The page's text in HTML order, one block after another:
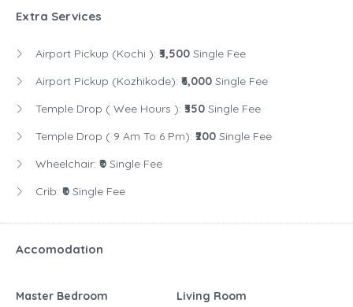
Extra Services
Airport Pickup (Kochi ): ₹3,500 Single Fee
Airport Pickup (Kozhikode): ₹6,000 Single Fee
Temple Drop ( Wee Hours ): ₹350 Single Fee
Temple Drop ( 9 Am To 6 Pm): ₹200 Single Fee
Wheelchair: ₹0 Single Fee
Crib: ₹0 Single Fee
Accomodation
Master Bedroom
Living Room